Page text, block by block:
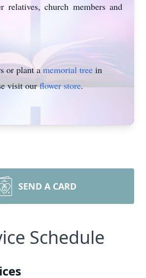
relatives, church members and
or plant amemorial tree in
visit ourflower store.
SEND A CARD
Schedule